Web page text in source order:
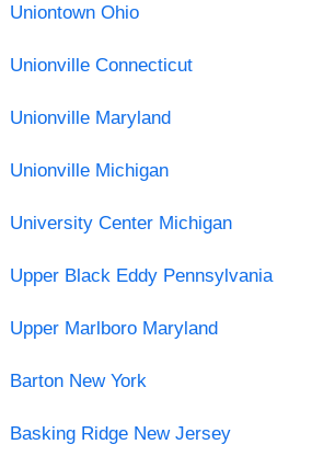
Uniontown Ohio
Unionville Connecticut
Unionville Maryland
Unionville Michigan
University Center Michigan
Upper Black Eddy Pennsylvania
Upper Marlboro Maryland
Barton New York
Basking Ridge New Jersey